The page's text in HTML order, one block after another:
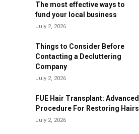
The most effective ways to
fund your local business
July 2, 2026
Things to Consider Before
Contacting a Decluttering
Company
July 2, 2026
FUE Hair Transplant: Advanced
Procedure For Restoring Hairs
July 2, 2026